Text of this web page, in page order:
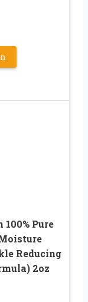
Pure
Reducing
2oz